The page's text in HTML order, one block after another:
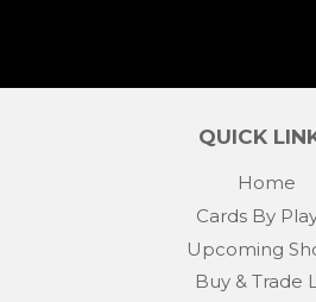
QUICK
Home
Cards By
Upcoming
Buy & Trade